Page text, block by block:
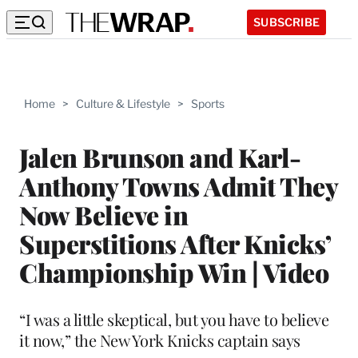
SUBSCRIBE
Home > Culture & Lifestyle > Sports
Jalen Brunson and Karl-
Anthony Towns Admit They
Now Believe in
Superstitions After Knicks’
Championship Win | Video
“I was a little skeptical, but you have to believe
it now,” the New York Knicks captain says